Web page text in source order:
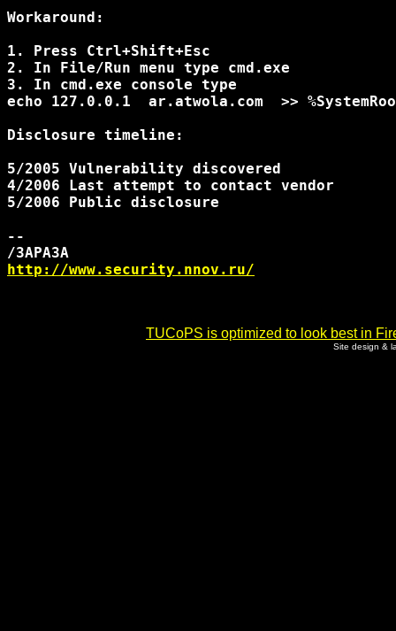
Workaround:
1. Press Ctrl+Shift+Esc
2. In File/Run menu type cmd.exe
3. In cmd.exe console type
echo 127.0.0.1  ar.atwola.com  >>
Disclosure timeline:
5/2005 Vulnerability discovered
4/2006 Last attempt to contact vendor
5/2006 Public disclosure
--
http://www.security.nnov.ru/
TUCoPS is optimized to look best in
Site design &